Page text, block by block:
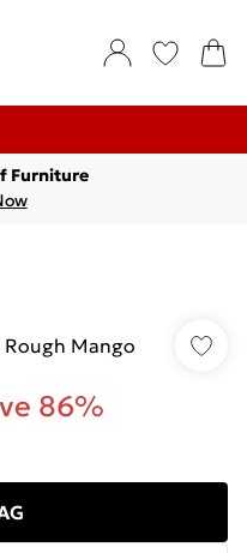
Furniture
Rough Mango
86%